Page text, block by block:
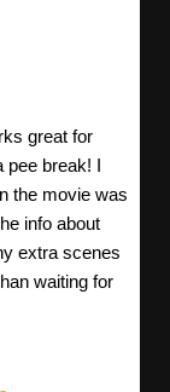
great for
pee break! I
the movie was
info about
extra scenes
waiting for